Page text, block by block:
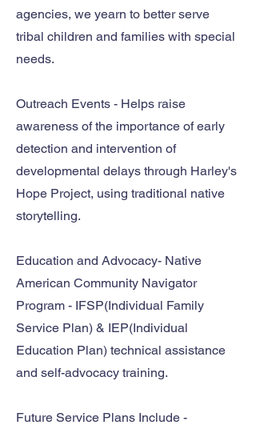
agencies, we yearn to better serve
tribal children and families with special
needs.
Outreach Events - Helps raise
awareness of the importance of early
detection and intervention of
developmental delays through Harley's
Hope Project, using traditional native
storytelling.
Education and Advocacy- Native
American Community Navigator
Program - IFSP(Individual Family
Service Plan) & IEP(Individual
Education Plan) technical assistance
and self-advocacy training.
Future Service Plans Include -